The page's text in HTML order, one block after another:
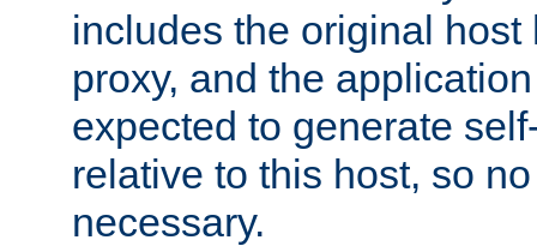
includes the original
proxy, and the
expected to generate
relative to this host, so
necessary.